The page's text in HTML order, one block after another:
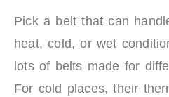
Pick a belt that can
heat, cold, or wet
lots of belts made for
For cold places, their